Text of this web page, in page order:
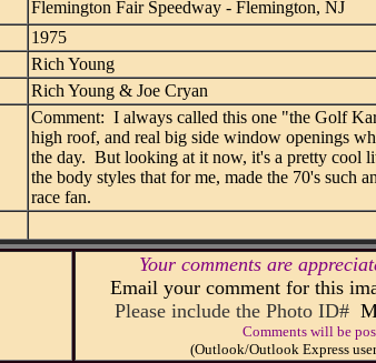
Flemington Fair Speedway - Flemington, NJ
1975
Rich Young
Rich Young & Joe Cryan
Comment: I always called this one "the Golf
high roof, and real big side window openings
the day. But looking at it now, it's a pretty cool
the body styles that for me, made the 70's such
race fan.
Your comments are
Email your comment for this
Please include the Photo ID#
Comments will be
(Outlook/Outlook Express